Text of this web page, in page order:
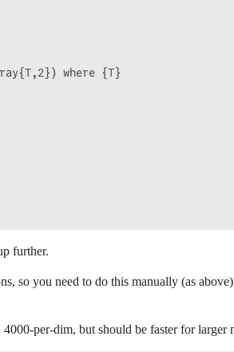
where {T}
k])
further.
so you need to do this manually (as
per-dim, but should be faster for larger